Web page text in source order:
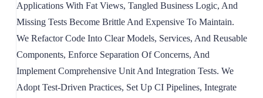
Applications With Fat Views, Tangled Business Logic, And
Missing Tests Become Brittle And Expensive To Maintain.
We Refactor Code Into Clear Models, Services, And Reusable
Components, Enforce Separation Of Concerns, And
Implement Comprehensive Unit And Integration Tests. We
Adopt Test-Driven Practices, Set Up CI Pipelines, Integrate